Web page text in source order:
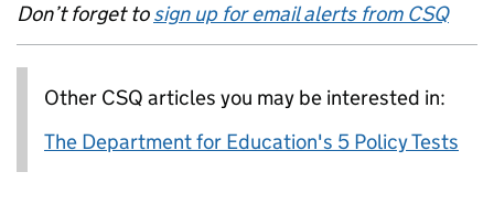
Don’t forget tosign up for email alerts from CSQ
Other CSQ articles you may be interested in:
The Department for Education's 5 Policy Tests